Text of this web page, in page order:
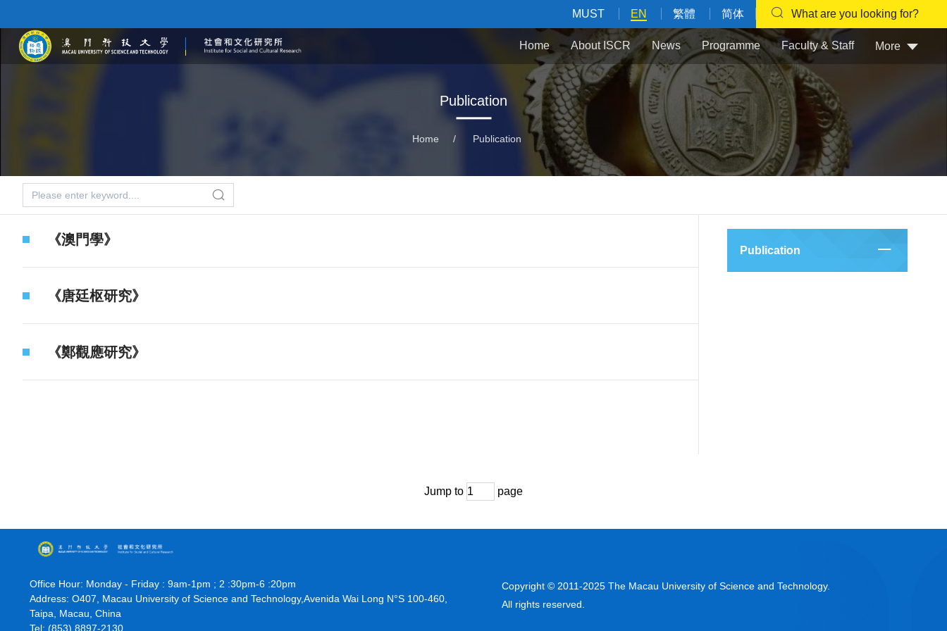
MUST EN 繁體 简体 What are you looking for?
Home About ISCR News Programme Faculty & Staff More
Publication
Home / Publication
《澳門學》
《唐廷枢研究》
《鄭觀應研究》
Publication
Jump to page
Office Hour: Monday - Friday : 9am-1pm ; 2 :30pm-6 :20pm
Address: O407, Macau University of Science and Technology,Avenida Wai Long N°S 100-460,
Taipa, Macau, China
Tel: (853) 8897-2130
Copyright © 2011-2025 The Macau University of Science and Technology.
All rights reserved.